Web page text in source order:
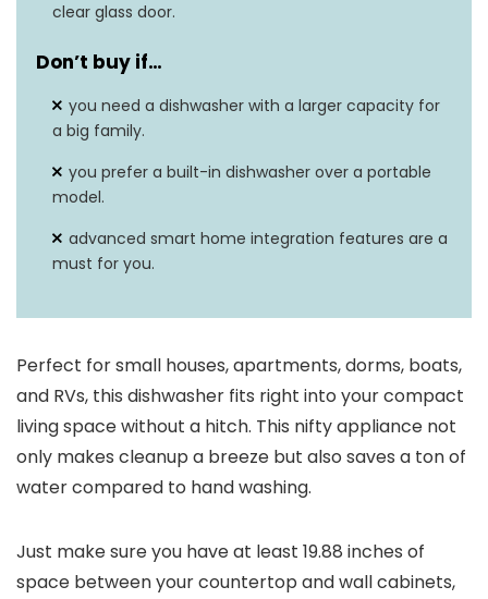
clear glass door.
Don’t buy if…
you need a dishwasher with a larger capacity for
a big family.
you prefer a built-in dishwasher over a portable
model.
advanced smart home integration features are a
must for you.
Perfect for small houses, apartments, dorms, boats,
and RVs, this dishwasher fits right into your compact
living space without a hitch. This nifty appliance not
only makes cleanup a breeze but also saves a ton of
water compared to hand washing.
Just make sure you have at least 19.88 inches of
space between your countertop and wall cabinets,